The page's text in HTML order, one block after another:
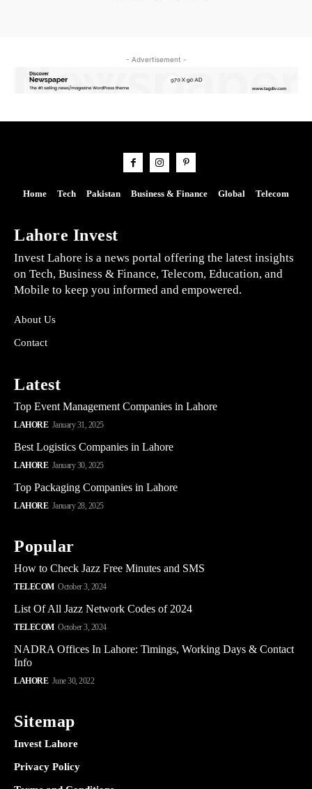
- Advertisement -
Home Tech Pakistan Business & Finance Global Telecom
Lahore Invest
Invest Lahore is a news portal offering the latest insights
on Tech, Business & Finance, Telecom, Education, and
Mobile to keep you informed and empowered.
About Us
Contact
Latest
Top Event Management Companies in Lahore
LAHORE January 31, 2025
Best Logistics Companies in Lahore
LAHORE January 30, 2025
Top Packaging Companies in Lahore
LAHORE January 28, 2025
Popular
How to Check Jazz Free Minutes and SMS
TELECOM October 3, 2024
List Of All Jazz Network Codes of 2024
TELECOM October 3, 2024
NADRA Offices In Lahore: Timings, Working Days & Contact
Info
LAHORE June 30, 2022
Sitemap
Invest Lahore
Privacy Policy